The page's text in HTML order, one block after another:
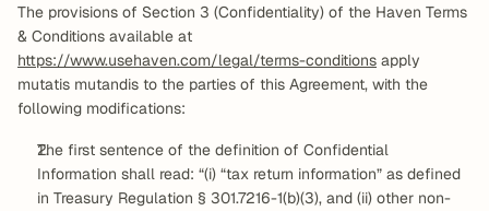
The provisions of Section 3 (Confidentiality) of the Haven Terms
https://www.usehaven.com/legal/terms-conditions apply
mutatis mutandis to the parties of this Agreement, with the
following modifications:
The first sentence of the definition of Confidential
Information shall read: “(i) “tax return information” as defined
in Treasury Regulation § 301.7216-1(b)(3), and (ii) other non-